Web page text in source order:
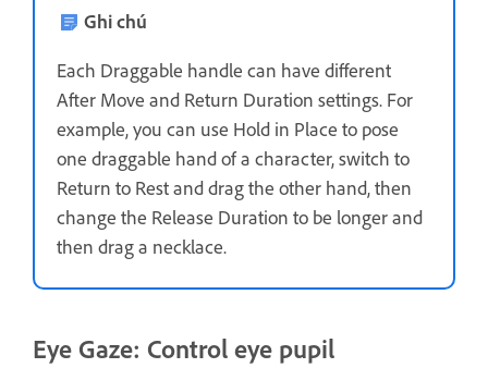
Ghi chú
Each Draggable handle can have different
After Move and Return Duration settings. For
example, you can use Hold in Place to pose
one draggable hand of a character, switch to
Return to Rest and drag the other hand, then
change the Release Duration to be longer and
then drag a necklace.
Eye Gaze: Control eye pupil